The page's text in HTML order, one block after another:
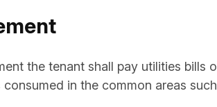
the tenant shall pay utilities bills
in the common areas